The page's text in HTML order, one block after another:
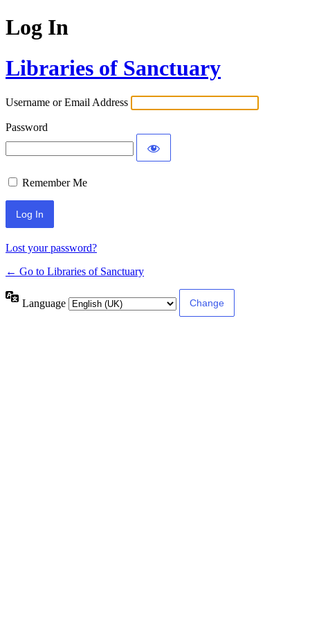
Log In
Libraries of Sanctuary
Username or Email Address
Password
Remember Me
Lost your password?
← Go to Libraries of Sanctuary
Language